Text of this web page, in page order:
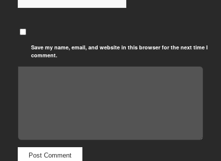
Save my name, email, and website in this browser for the next time I
comment.